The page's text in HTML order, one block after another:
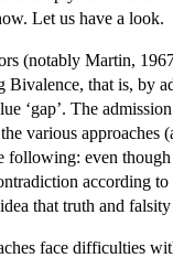
Let us have a look.
(notably Martin,
Bivalence, that is, by
‘gap’. The
various approaches
following: even
according
that truth and
face difficulties